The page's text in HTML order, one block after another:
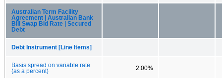
Australian Term Facility
Agreement | Australian Bank
Bill Swap Bid Rate | Secured
Debt
Debt Instrument [Line Items]
Basis spread on variable rate
(as a percent)
2.00%